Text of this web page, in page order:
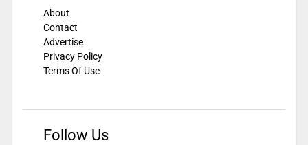
About
Contact
Advertise
Privacy Policy
Terms Of Use
Follow Us